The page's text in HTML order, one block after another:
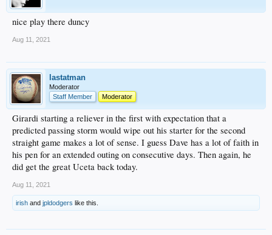
nice play there duncy
Aug 11, 2021
lastatman
Moderator
Staff Member
Moderator
Girardi starting a reliever in the first with expectation that a
predicted passing storm would wipe out his starter for the second
straight game makes a lot of sense. I guess Dave has a lot of faith in
his pen for an extended outing on consecutive days. Then again, he
did get the great Uceta back today.
Aug 11, 2021
irish and jpldodgers like this.